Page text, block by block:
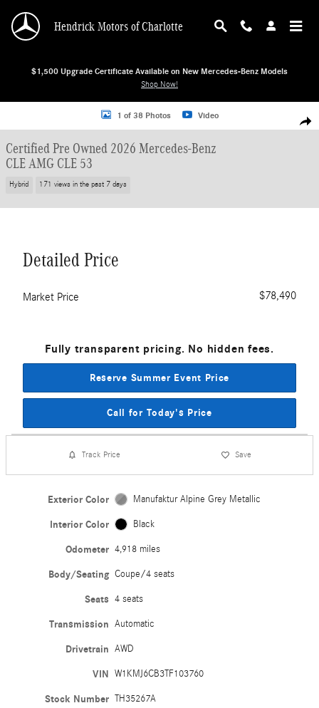
Hendrick Motors of Charlotte
$1,500 Upgrade Certificate Available on New Mercedes-Benz Models
Shop Now!
Certified 2026 Mercedes-Benz CLE AMG CLE 53 Coupe Photo 1 of 38
1 of 38 Photos Video
Certified Pre Owned 2026 Mercedes-Benz
CLE AMG CLE 53
Hybrid 171 views in the past 7 days
Detailed Price
Market Price $78,490
Fully transparent pricing. No hidden fees.
Reserve Summer Event Price
Call for Today's Price
Track Price Save
Exterior Color Manufaktur Alpine Grey Metallic
Interior Color Black
Odometer 4,918 miles
Body/Seating Coupe/4 seats
Seats 4 seats
Transmission Automatic
Drivetrain AWD
VIN W1KMJ6CB3TF103760
Stock Number TH35267A